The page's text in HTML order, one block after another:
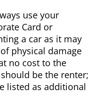
use your
Card or
a car as it may
physical damage
no cost to the
be the renter;
listed as additional